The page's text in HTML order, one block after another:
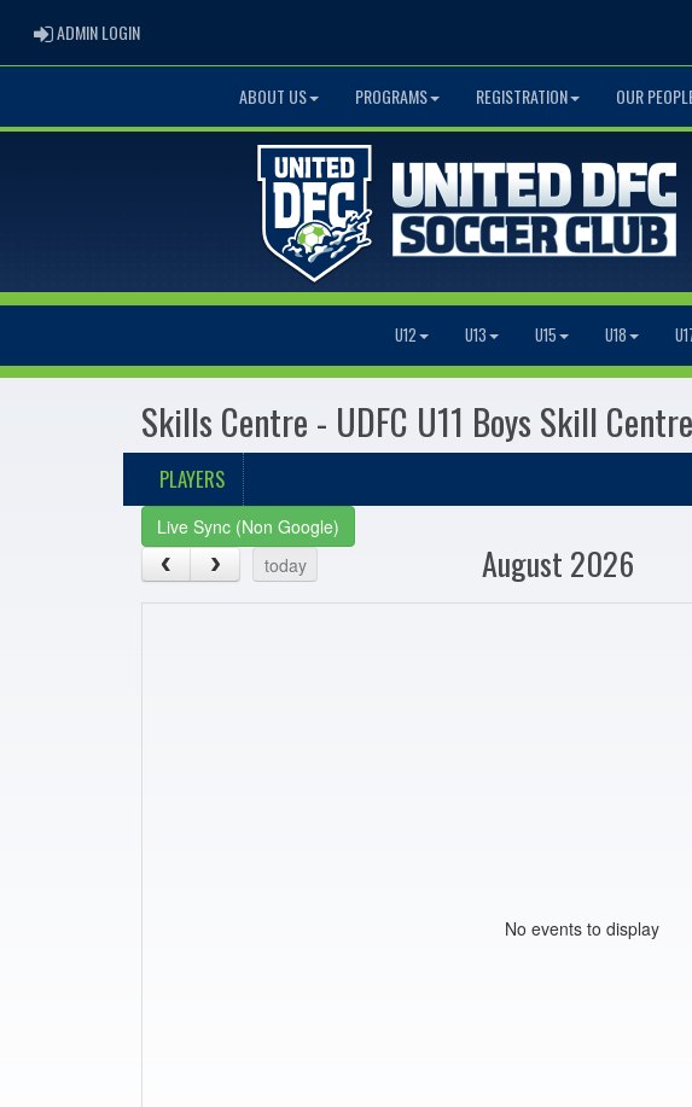
ADMIN LOGINADMIN LOGIN
ABOUT US PROGRAMS REGISTRATION OUR
U12 U13 U15 U18
Skills Centre - UDFC U11 Boys Skill
PLAYERS
Live Sync (Non Google)
today
August 2026
No events to display